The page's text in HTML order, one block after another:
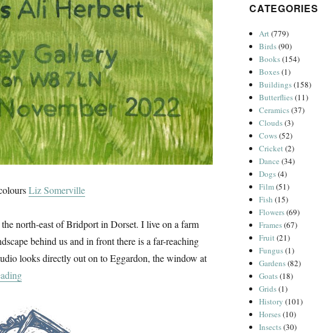
Liz Somerville
north-east of Bridport in Dorset. I live on a farm
behind us and in front there is a far-reaching
looks directly out on to Eggardon, the window at
“An Eggardon Summer”
CATEGORIES
Art(779)
Birds(90)
Books(154)
Boxes(1)
Buildings(158)
Butterflies(11)
Ceramics(37)
Clouds(3)
Cows(52)
Cricket(2)
Dance (34)
Dogs(4)
Film(51)
Fish (15)
Flowers(69)
Frames(67)
Fruit(21)
Fungus(1)
Gardens(82)
Goats(18)
Grids(1)
History (101)
Horses(10)
Insects(30)